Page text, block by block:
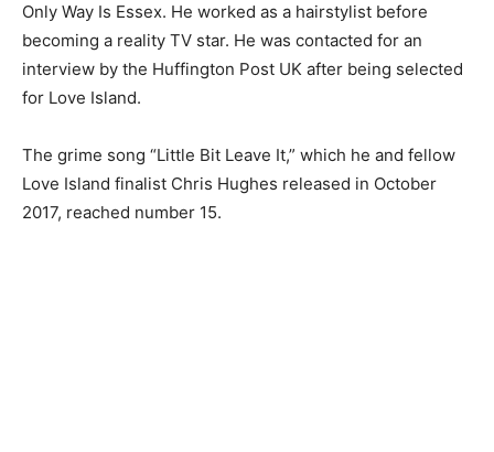
Only Way Is Essex. He worked as a hairstylist before
becoming a reality TV star. He was contacted for an
interview by the Huffington Post UK after being selected
for Love Island.
The grime song “Little Bit Leave It,” which he and fellow
Love Island finalist Chris Hughes released in October
2017, reached number 15.